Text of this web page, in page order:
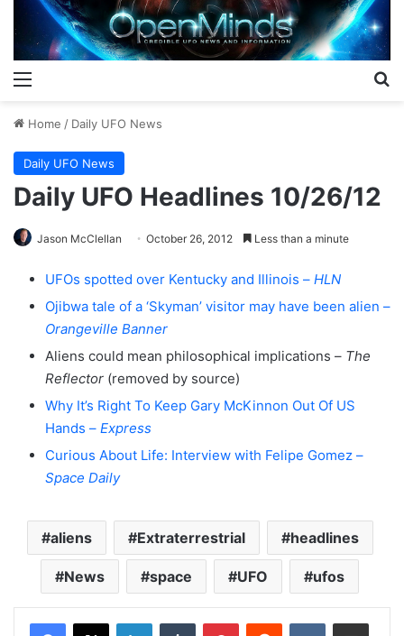
Home / Daily UFO News
Daily UFO News
Daily UFO Headlines 10/26/12
Jason McClellan October 26, 2012 Less than a minute
UFOs spotted over Kentucky and Illinois – HLN
Ojibwa tale of a ‘Skyman’ visitor may have been alien –
Orangeville Banner
Aliens could mean philosophical implications – The
Reflector (removed by source)
Why It’s Right To Keep Gary McKinnon Out Of US
Hands – Express
Curious About Life: Interview with Felipe Gomez –
Space Daily
aliens Extraterrestrial headlines
News space UFO ufos